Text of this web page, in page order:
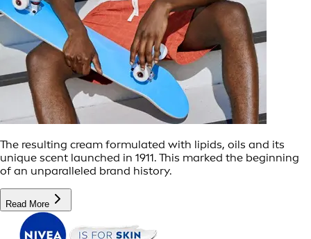
The resulting cream formulated with lipids, oils and its
unique scent launched in 1911. This marked the beginning
of an unparalleled brand history.
Read More